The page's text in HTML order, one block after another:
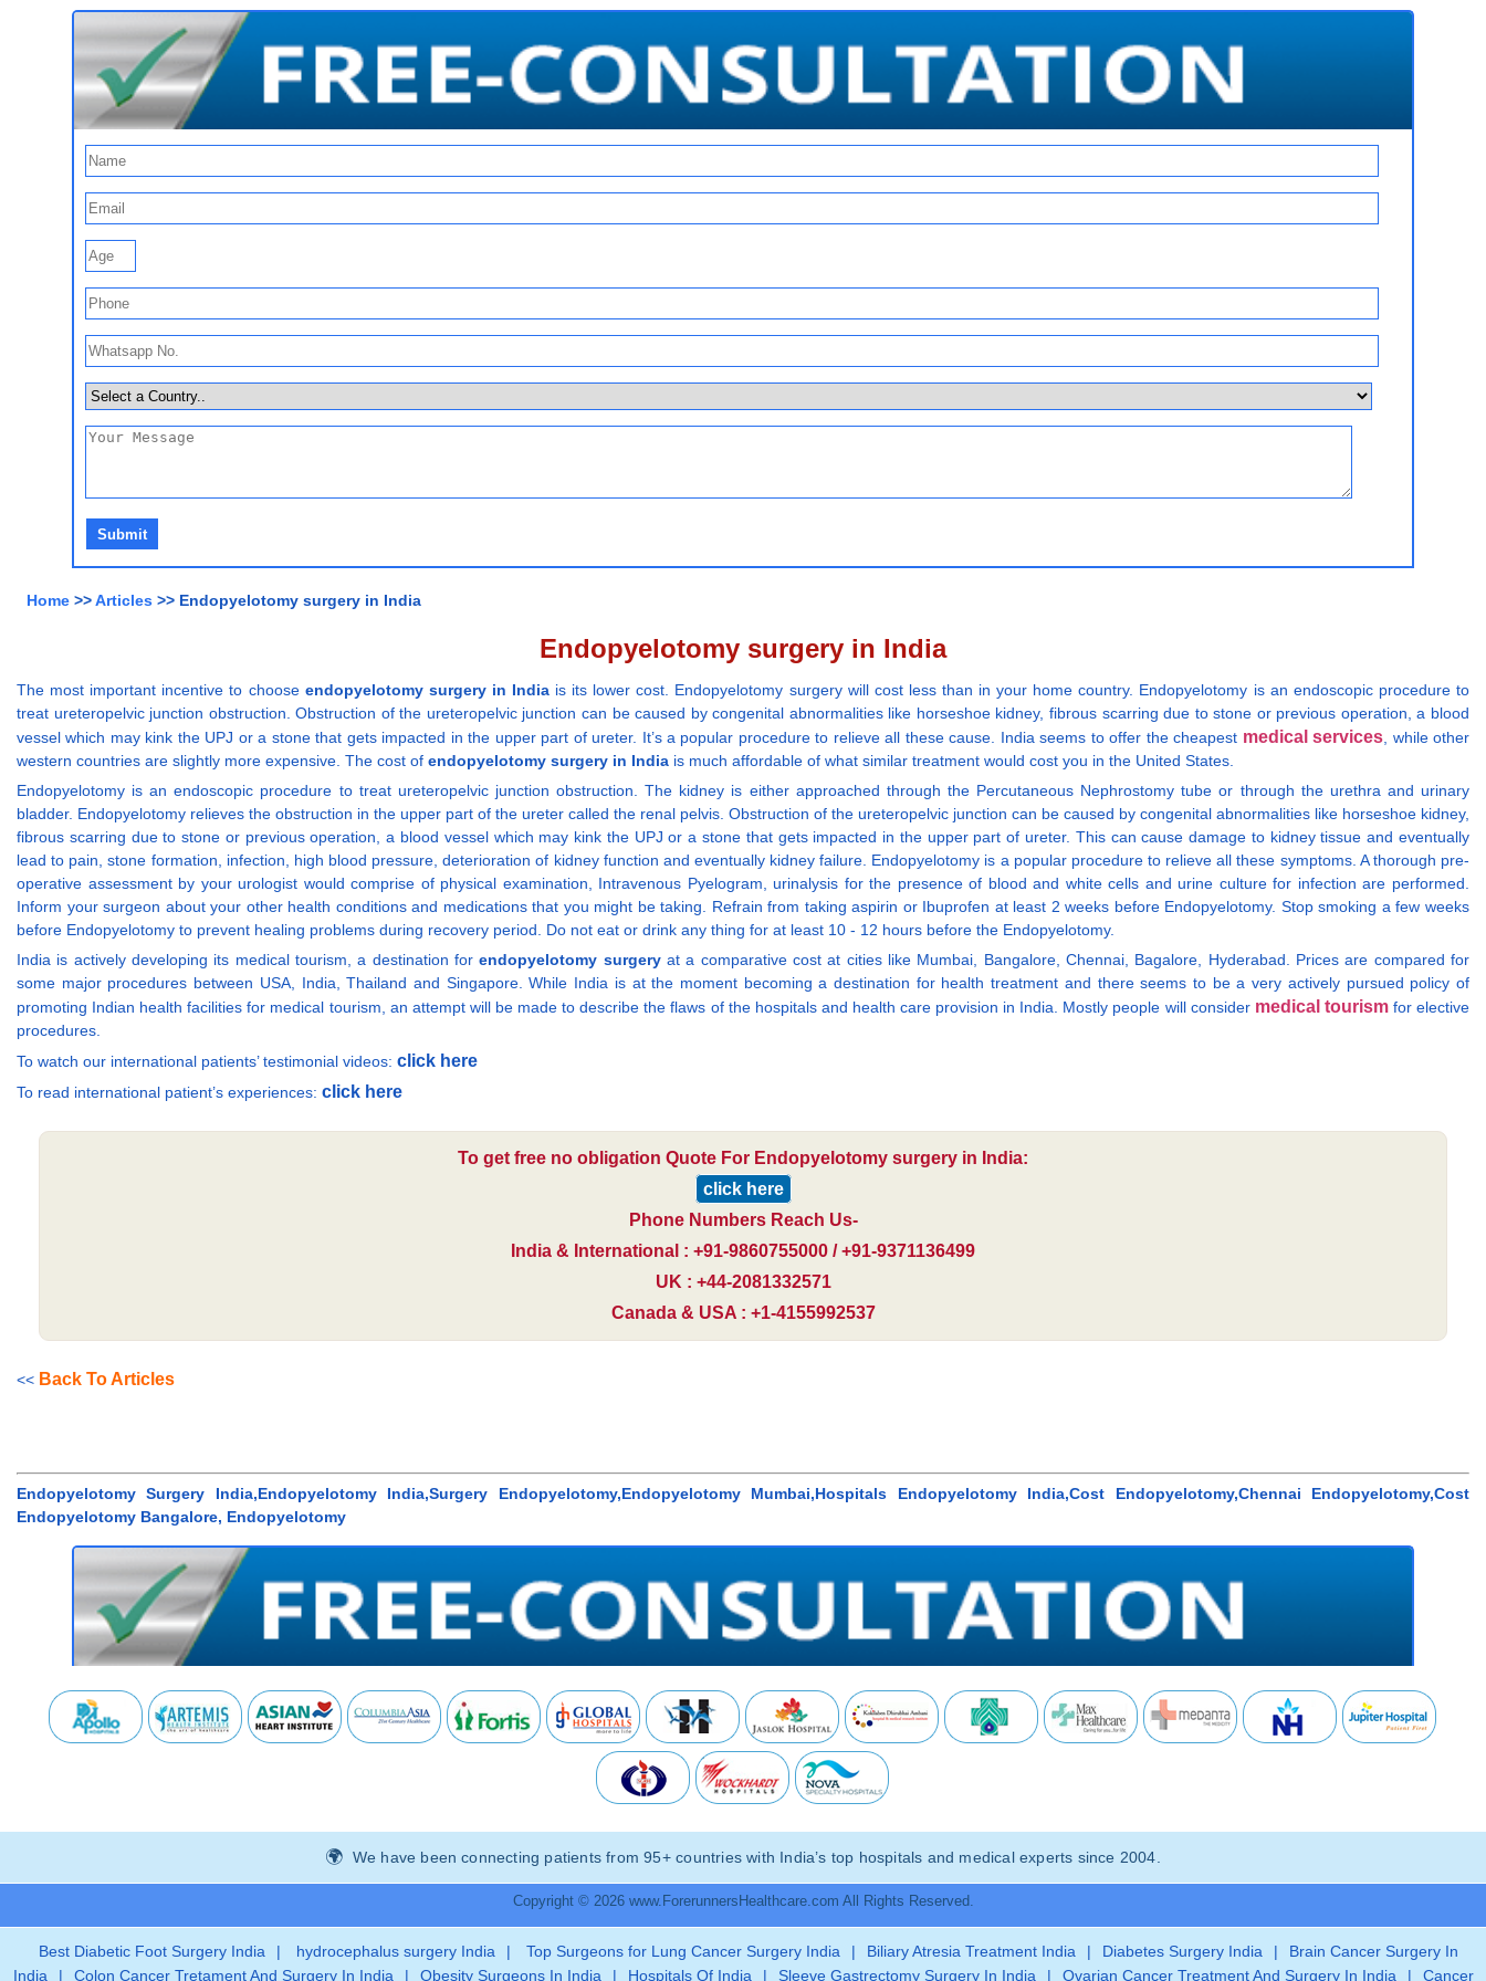
Home >>Articles >> Endopyelotomy surgery in India
Endopyelotomy surgery in India
The most important incentive to choose endopyelotomy surgery in Indiais its lower cost. Endopyelotomy surgery will cost less than in your home country. Endopyelotomy is an endoscopic procedure to
treat ureteropelvic junction obstruction. Obstruction of the ureteropelvic junction can be caused by congenital abnormalities like horseshoe kidney, fibrous scarring due to stone or previous operation, a blood
vessel which may kink the UPJ or a stone that gets impacted in the upper part of ureter. It’s a popular procedure to relieve all these cause. India seems to offer the cheapest medical services, while other
western countries are slightly more expensive. The cost of endopyelotomy surgery in India is much affordable of what similar treatment would cost you in the United States.
Endopyelotomy is an endoscopic procedure to treat ureteropelvic junction obstruction. The kidney is either approached through the Percutaneous Nephrostomy tube or through the urethra and urinary
bladder. Endopyelotomy relieves the obstruction in the upper part of the ureter called the renal pelvis. Obstruction of the ureteropelvic junction can be caused by congenital abnormalities like horseshoe kidney,
fibrous scarring due to stone or previous operation, a blood vessel which may kink the UPJ or a stone that gets impacted in the upper part of ureter. This can cause damage to kidney tissue and eventually
lead to pain, stone formation, infection, high blood pressure, deterioration of kidney function and eventually kidney failure. Endopyelotomy is a popular procedure to relieve all these symptoms. A thorough pre-
operative assessment by your urologist would comprise of physical examination, Intravenous Pyelogram, urinalysis for the presence of blood and white cells and urine culture for infection are performed.
Inform your surgeon about your other health conditions and medications that you might be taking. Refrain from taking aspirin or Ibuprofen at least 2 weeks before Endopyelotomy. Stop smoking a few weeks
before Endopyelotomy to prevent healing problems during recovery period. Do not eat or drink any thing for at least 10 - 12 hours before the Endopyelotomy.
India is actively developing its medical tourism, a destination forendopyelotomy surgeryat a comparative cost at cities like Mumbai, Bangalore, Chennai, Bagalore, Hyderabad. Prices are compared for
some major procedures between USA, India, Thailand and Singapore. While India is at the moment becoming a destination for health treatment and there seems to be a very actively pursued policy of
promoting Indian health facilities for medical tourism, an attempt will be made to describe the flaws of the hospitals and health care provision in India. Mostly people will consider medical tourismfor elective
procedures.
To watch our international patients’ testimonial videos: click here
To read international patient’s experiences: click here
To get free no obligation Quote For Endopyelotomy surgery in India:
click here
Phone Numbers Reach Us-
India & International : +91-9860755000 / +91-9371136499
UK : +44-2081332571
Canada & USA : +1-4155992537
<< Back To Articles
Endopyelotomy Surgery India,Endopyelotomy India,Surgery Endopyelotomy,Endopyelotomy Mumbai,Hospitals Endopyelotomy India,Cost Endopyelotomy,Chennai Endopyelotomy,Cost
Endopyelotomy Bangalore, Endopyelotomy
We have been connecting patients from 95+ countries with India’s top hospitals and medical experts since 2004.
Copyright © 2026 www.ForerunnersHealthcare.com All Rights Reserved.
Best Diabetic Foot Surgery India | hydrocephalus surgery India | Top Surgeons for Lung Cancer Surgery India | Biliary Atresia Treatment India | Diabetes Surgery India |
Brain Cancer Surgery In
India
| Colon Cancer Tretament And Surgery In India | Obesity Surgeons In India | Hospitals Of India | Sleeve Gastrectomy Surgery In India | Ovarian Cancer Treatment And Surgery In India | Cancer